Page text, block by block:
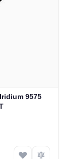
9575